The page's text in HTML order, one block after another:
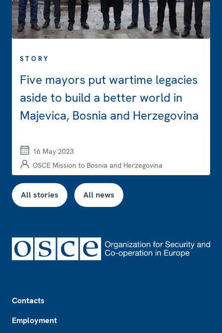
STORY
Five mayors put wartime legacies
aside to build a better world in
Majevica, Bosnia and Herzegovina
16 May 2023
OSCE Mission to Bosnia and Herzegovina
All stories All news
Contacts
Employment